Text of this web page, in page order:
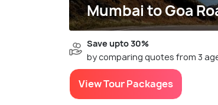
Mumbai to Goa
Save upto 30%
by comparing quotes from 3
View Tour Packages